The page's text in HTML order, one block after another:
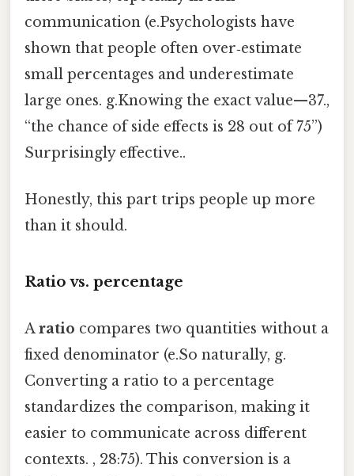
communication (e.Psychologists have
shown that people often over‑estimate
small percentages and underestimate
large ones. g.Knowing the exact value—37.,
“the chance of side effects is 28 out of 75”)
Surprisingly effective..
Honestly, this part trips people up more
than it should.
Ratio vs. percentage
Aratio compares two quantities without a
fixed denominator (e.So naturally, g.
Converting a ratio to a percentage
standardizes the comparison, making it
easier to communicate across different
contexts. , 28:75). This conversion is a